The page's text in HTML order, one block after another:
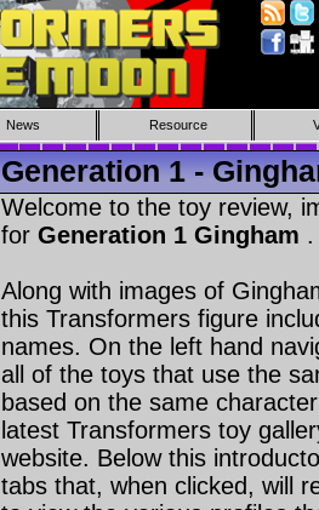
News Resource
Generation 1 -
Welcome to the toy review,
for Generation 1 Gingham .
Along with images of
this Transformers figure
names. On the left hand
all of the toys that use the
based on the same
latest Transformers toy
website. Below this
tabs that, when clicked, will